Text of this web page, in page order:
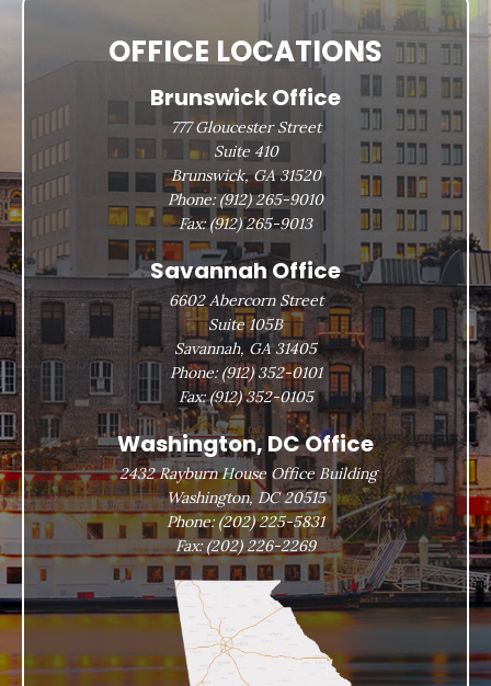
OFFICE LOCATIONS
Brunswick Office
777 Gloucester Street
Suite 410
Brunswick, GA 31520
Phone:(912) 265-9010
Fax:(912) 265-9013
Savannah Office
6602 Abercorn Street
Suite 105B
Savannah, GA 31405
Phone: (912) 352-0101
Fax:(912) 352-0105
Washington, DC Office
2432 Rayburn House Office Building
Washington, DC 20515
Phone:(202) 225-5831
Fax:(202) 226-2269